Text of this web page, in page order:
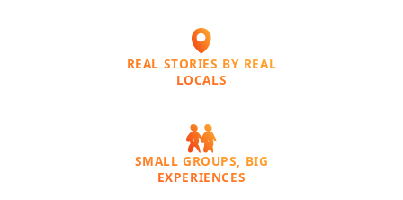
REAL STORIES BY REAL
LOCALS
SMALL GROUPS, BIG
EXPERIENCES